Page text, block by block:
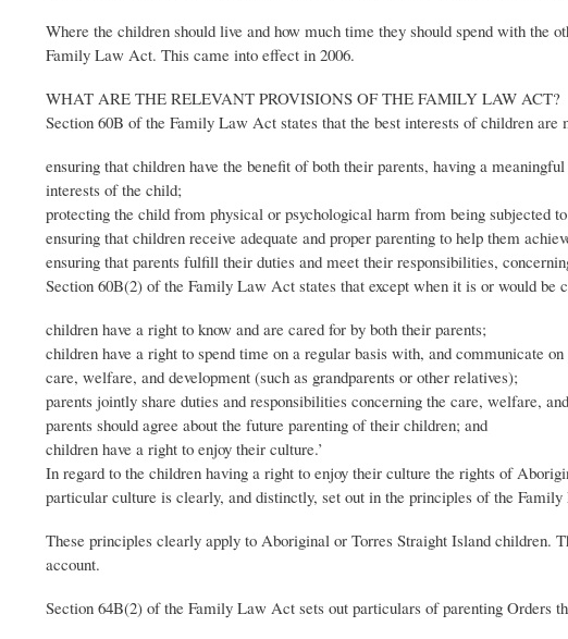
Where the children should live and how much time they should spend with the
Family Law Act. This came into effect in 2006.
WHAT ARE THE RELEVANT PROVISIONS OF THE FAMILY LAW ACT?
Section 60B of the Family Law Act states that the best interests of children are
ensuring that children have the benefit of both their parents, having a
interests of the child;
protecting the child from physical or psychological harm from being subjected
ensuring that children receive adequate and proper parenting to help them
ensuring that parents fulfill their duties and meet their responsibilities,
Section 60B(2) of the Family Law Act states that except when it is or would be
children have a right to know and are cared for by both their parents;
children have a right to spend time on a regular basis with, and communicate
care, welfare, and development (such as grandparents or other relatives);
parents jointly share duties and responsibilities concerning the care, welfare,
parents should agree about the future parenting of their children; and
children have a right to enjoy their culture.’
In regard to the children having a right to enjoy their culture the rights of
particular culture is clearly, and distinctly, set out in the principles of the
These principles clearly apply to Aboriginal or Torres Straight Island children.
account.
Section 64B(2) of the Family Law Act sets out particulars of parenting Orders